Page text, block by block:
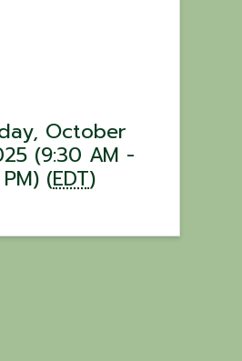
October
(9:30 AM -
(EDT)